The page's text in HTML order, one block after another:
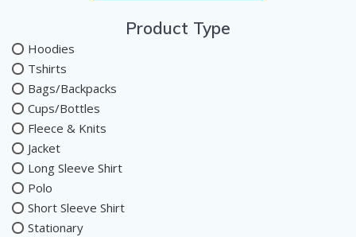
Product Type
Hoodies
Tshirts
Bags/Backpacks
Cups/Bottles
Fleece & Knits
Jacket
Long Sleeve Shirt
Polo
Short Sleeve Shirt
Stationary